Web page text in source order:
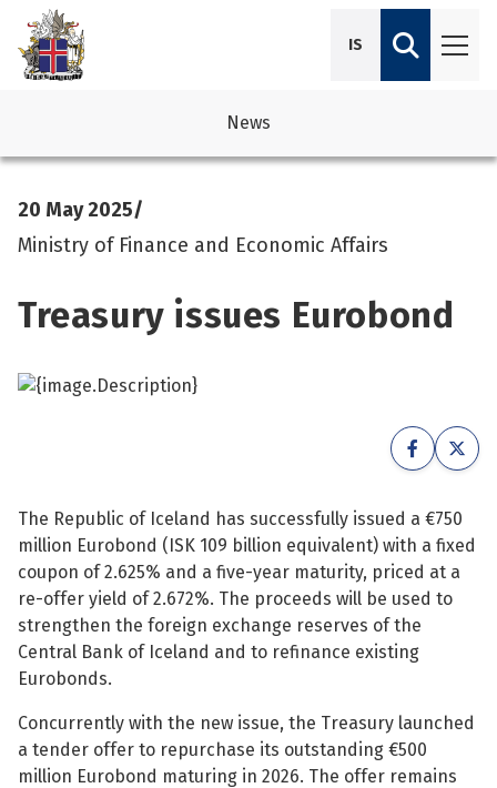
IS
See
See
See
See
See
See
News
20 May 2025/
Ministry of Finance and Economic Affairs
Treasury issues Eurobond
The Republic of Iceland has successfully issued a €750
million Eurobond (ISK 109 billion equivalent) with a fixed
coupon of 2.625% and a five-year maturity, priced at a
re-offer yield of 2.672%. The proceeds will be used to
strengthen the foreign exchange reserves of the
Central Bank of Iceland and to refinance existing
Eurobonds.
Concurrently with the new issue, the Treasury launched
a tender offer to repurchase its outstanding €500
million Eurobond maturing in 2026. The offer remains